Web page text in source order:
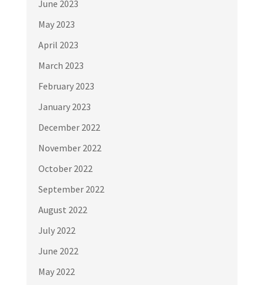
June 2023
May 2023
April 2023
March 2023
February 2023
January 2023
December 2022
November 2022
October 2022
September 2022
August 2022
July 2022
June 2022
May 2022